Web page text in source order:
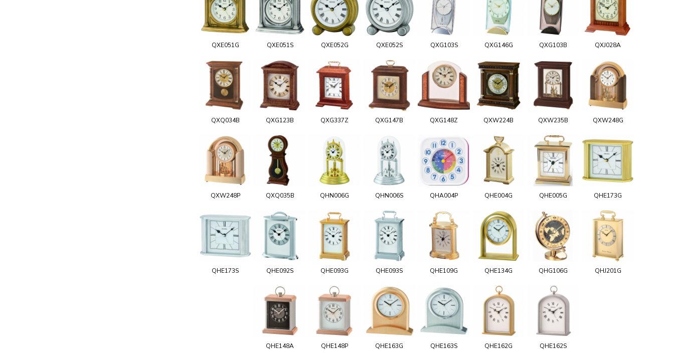
QXE051G QXE051S QXE052G QXE052S QXG103S QXG146G QXG103B QXJ028A
QXQ034B QXG123B QXG337Z QXG147B QXG148Z QXW224B QXW235B QXW248G
QXW248P QXQ035B QHN006G QHN006S QHA004P QHE004G QHE005G QHE173G
QHE173S QHE092S QHE093G QHE093S QHE109G QHE134G QHG106G QHJ201G
QHE148A QHE148P QHE163G QHE163S QHE162G QHE162S